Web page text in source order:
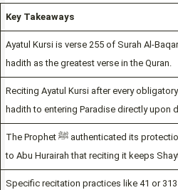
Key Takeaways
Ayatul Kursi is verse 255 of Surah Al-
hadith as the greatest verse in the Quran.
Reciting Ayatul Kursi after every
hadith to entering Paradise directly upon
The Prophet ﷺ authenticated its protection during sleep — a jinn confirmed
to Abu Hurairah that reciting it keeps
Specific recitation practices like 41 or